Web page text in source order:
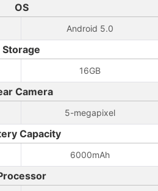
OS
Android 5.0
Storage
16GB
Camera
5-megapixel
Capacity
6000mAh